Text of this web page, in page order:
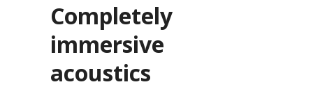
Completely
immersive
acoustics​